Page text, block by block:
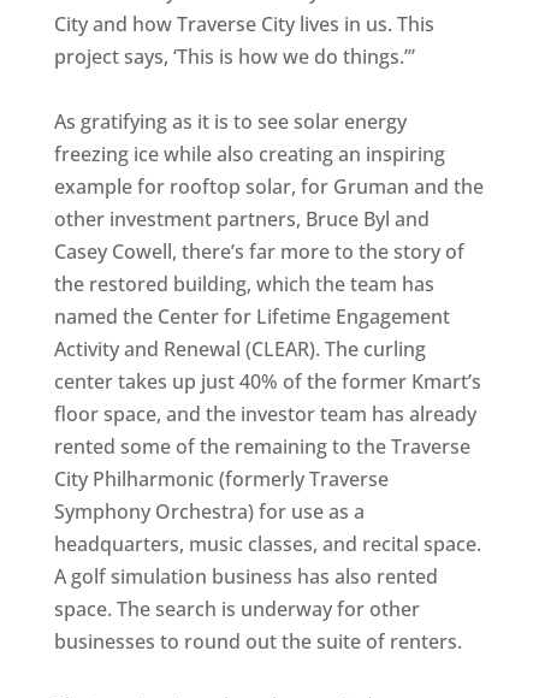
City and how Traverse City lives in us. This
project says, ‘This is how we do things.’”
As gratifying as it is to see solar energy
freezing ice while also creating an inspiring
example for rooftop solar, for Gruman and the
other investment partners, Bruce Byl and
Casey Cowell, there’s far more to the story of
the restored building, which the team has
named the Center for Lifetime Engagement
Activity and Renewal (CLEAR). The curling
center takes up just 40% of the former Kmart’s
floor space, and the investor team has already
rented some of the remaining to the Traverse
City Philharmonic (formerly Traverse
Symphony Orchestra) for use as a
headquarters, music classes, and recital space.
A golf simulation business has also rented
space. The search is underway for other
businesses to round out the suite of renters.